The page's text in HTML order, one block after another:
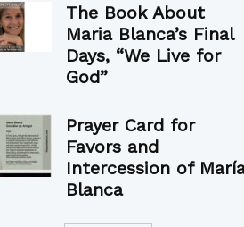
The Book About
Maria Blanca’s Final
Days, “We Live for
God”
Prayer Card for
Favors and
Intercession of
Blanca